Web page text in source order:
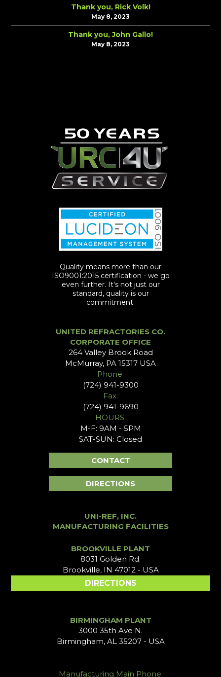
Thank you, Rick Volk!
May 8, 2023
Thank you, John Gallo!
May 8, 2023
Quality means more than our
ISO9001:2015 certification - we go
even further. It's not just our
standard, quality is our
commitment.
UNITED REFRACTORIES CO.
CORPORATE OFFICE
264 Valley Brook Road
McMurray, PA 15317 USA
Phone:
(724) 941-9300
Fax:
(724) 941-9690
HOURS:
M-F: 9AM - 5PM
SAT-SUN: Closed
CONTACT
DIRECTIONS
UNI-REF, INC.
MANUFACTURING FACILITIES
BROOKVILLE PLANT
8031 Golden Rd.
Brookville, IN 47012 - USA
DIRECTIONS
BIRMINGHAM PLANT
3000 35th Ave N.
Birmingham, AL 35207 - USA
Manufacturing Main Phone: